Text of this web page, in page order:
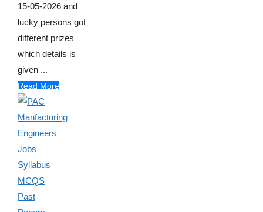
15-05-2026 and
lucky persons got
different prizes
which details is
given ...
Read More